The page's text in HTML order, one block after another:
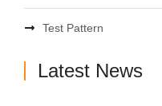
Test Pattern
Latest News